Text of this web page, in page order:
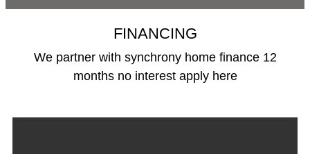
FINANCING
We partner with synchrony home finance 12
months no interest apply here